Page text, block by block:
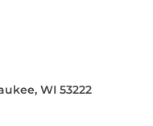
WI 53222